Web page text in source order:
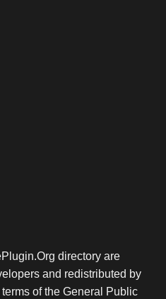
directory are
and redistributed by
of the General Public